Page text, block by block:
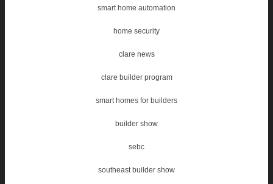
smart home automation
home security
clare news
clare builder program
smart homes for builders
builder show
sebc
southeast builder show